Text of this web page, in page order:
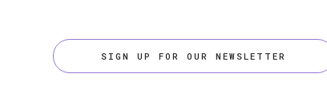
SIGN UP FOR OUR NEWSLETTER